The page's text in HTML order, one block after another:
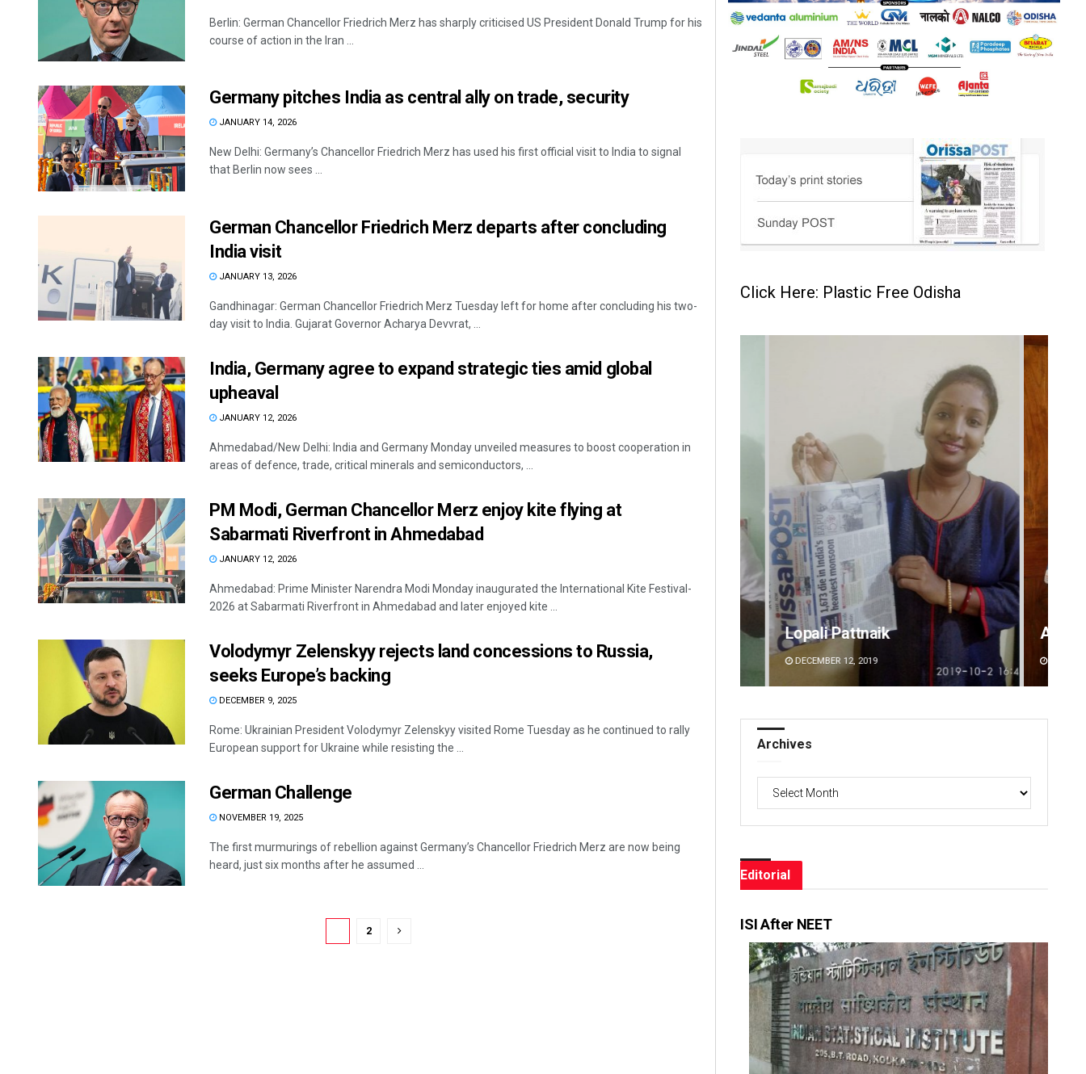
Berlin: German Chancellor Friedrich Merz has sharply criticised US President Donald Trump for his
course of action in the Iran ...
Germany pitches India as central ally on trade, security
JANUARY 14, 2026
New Delhi: Germany’s Chancellor Friedrich Merz has used his first official visit to India to signal
that Berlin now sees ...
German Chancellor Friedrich Merz departs after concluding
India visit
JANUARY 13, 2026
Gandhinagar: German Chancellor Friedrich Merz Tuesday left for home after concluding his two-
day visit to India. Gujarat Governor Acharya Devvrat, ...
India, Germany agree to expand strategic ties amid global
upheaval
JANUARY 12, 2026
Ahmedabad/New Delhi: India and Germany Monday unveiled measures to boost cooperation in
areas of defence, trade, critical minerals and semiconductors, ...
PM Modi, German Chancellor Merz enjoy kite flying at
Sabarmati Riverfront in Ahmedabad
JANUARY 12, 2026
Ahmedabad: Prime Minister Narendra Modi Monday inaugurated the International Kite Festival-
2026 at Sabarmati Riverfront in Ahmedabad and later enjoyed kite ...
Volodymyr Zelenskyy rejects land concessions to Russia,
seeks Europe’s backing
DECEMBER 9, 2025
Rome: Ukrainian President Volodymyr Zelenskyy visited Rome Tuesday as he continued to rally
European support for Ukraine while resisting the ...
German Challenge
NOVEMBER 19, 2025
The first murmurings of rebellion against Germany’s Chancellor Friedrich Merz are now being
heard, just six months after he assumed ...
2
Click Here: Plastic Free Odisha
DECEMBER 12, 2019
Anasuya Sahoo
DECEMBER 12, 2019
Archives
Editorial
ISI After NEET